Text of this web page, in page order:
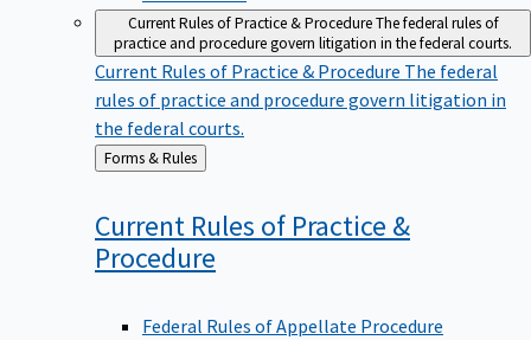
Current Rules of Practice & ProcedureThe federal rules of
practice and procedure govern litigation in the federal courts.
Current Rules of Practice & Procedure The federal
rules of practice and procedure govern litigation in
the federal courts.
Back
to
Forms & Rules
Current Rules of Practice &
Procedure
Federal Rules of Appellate Procedure